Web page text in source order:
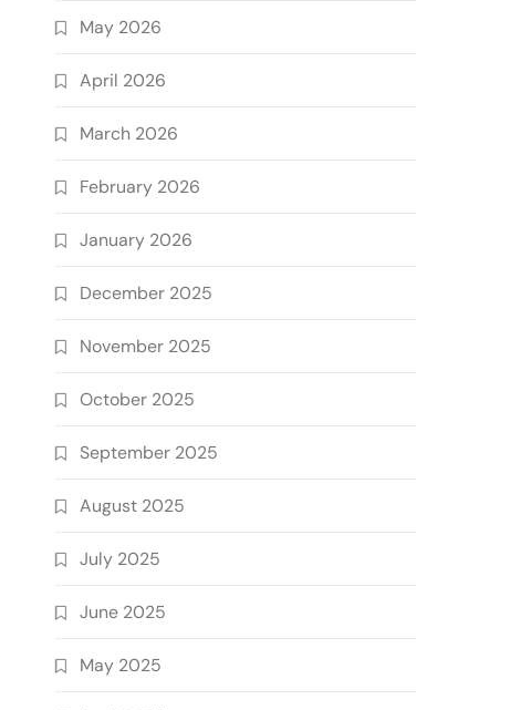
May 2026
April 2026
March 2026
February 2026
January 2026
December 2025
November 2025
October 2025
September 2025
August 2025
July 2025
June 2025
May 2025